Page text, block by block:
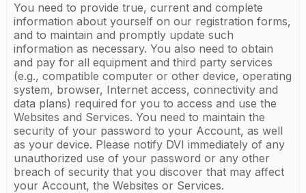
You need to provide true, current and complete
information about yourself on our registration forms,
and to maintain and promptly update such
information as necessary. You also need to obtain
and pay for all equipment and third party services
(e.g., compatible computer or other device, operating
system, browser, Internet access, connectivity and
data plans) required for you to access and use the
Websites and Services. You need to maintain the
security of your password to your Account, as well
as your device. Please notify DVI immediately of any
unauthorized use of your password or any other
breach of security that you discover that may affect
your Account, the Websites or Services.